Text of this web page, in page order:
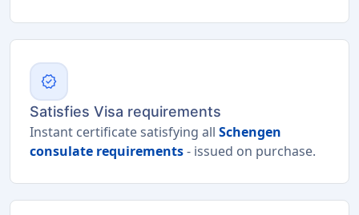
verified
Satisfies Visa requirements
Instant certificate satisfying all Schengen
consulate requirements- issued on purchase.